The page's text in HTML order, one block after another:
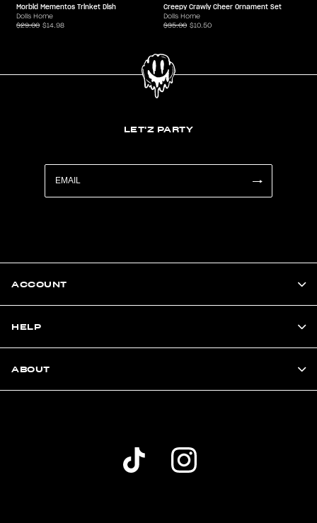
Morbid Mementos Trinket Dish
Dolls Home
$29.00 $14.98
Creepy Crawly Cheer Ornament Set
Dolls Home
$35.00 $10.50
LET'Z PARTY
ACCOUNT
HELP
ABOUT